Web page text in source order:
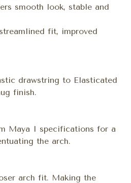
smooth look, stable and
fit, improved
drawstring to Elasticated
finish.
Maya I specifications for a
the arch.
arch fit. Making the